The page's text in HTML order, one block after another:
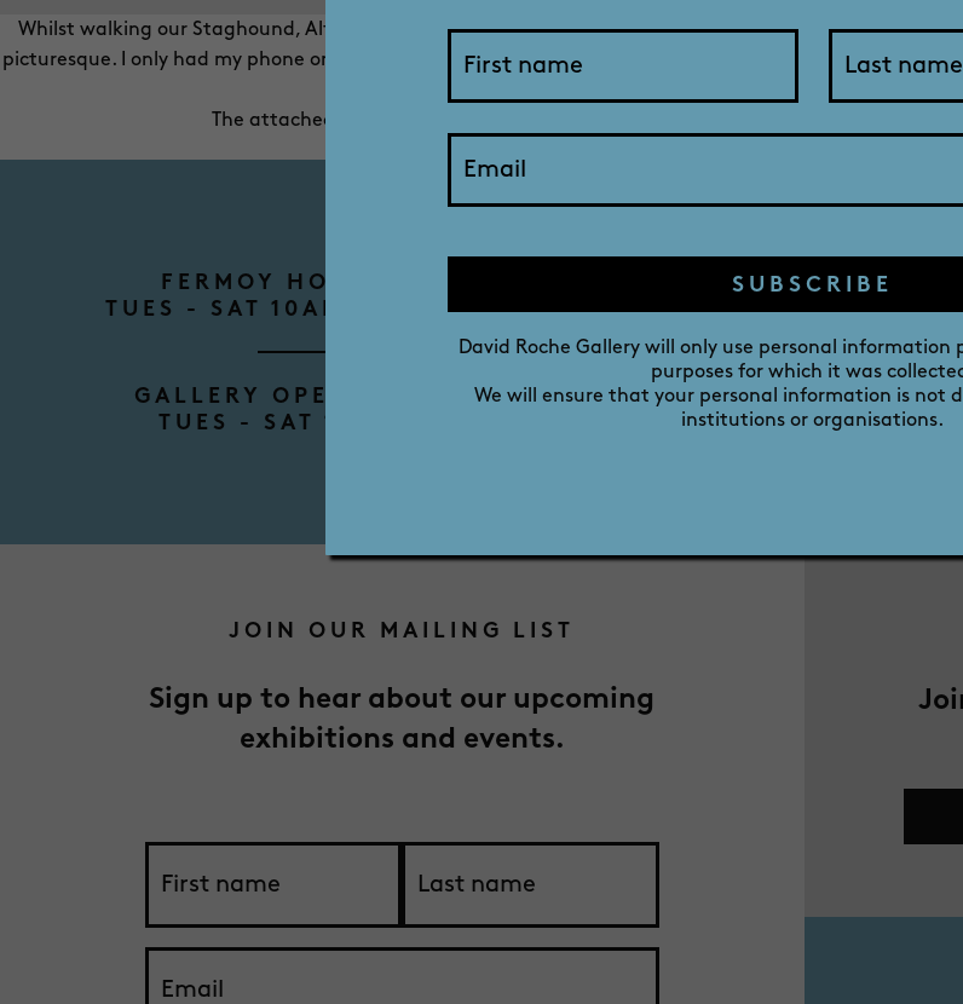
Whilst walking our Staghound, Alfie, at Aldinga one evening, I noticed that the sky, clouds, sea,
picturesque. I only had my phone on me but took two quick photos as a visual ‘souvenir’. However,
The attached photo is unretouched and as taken, with the exception of
FERMOY HOUSE TOURS
TUES - SAT 10AM - 12PM - 2PM
GALLERY OPENING HOURS
TUES - SAT 10AM - 4PM
DAVID ROCHE
241 MELBOURNE
NORTH
SOUTH AUSTRALIA
JOIN OUR MAILING LIST
Sign up to hear about our upcoming
exhibitions and events.
SUBSCRIBE
David Roche Gallery will only use personal information
purposes for which it was
We will ensure that your personal information is not
institutions or organisations.